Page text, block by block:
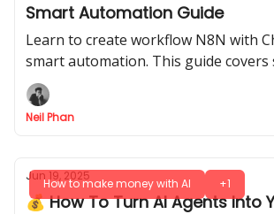
Smart Automation Guide
Learn to create workflow N8N with
smart automation. This guide covers
practical applications, and
automating today!
Neil Phan
How to make money with AI +1
Jun 19, 2025
💰 How To Turn AI Agents Into